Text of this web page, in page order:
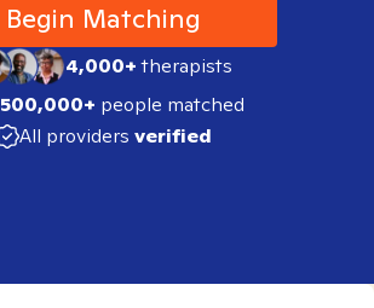
Begin Matching
4,000+therapists
500,000+ people matched
All providers verified